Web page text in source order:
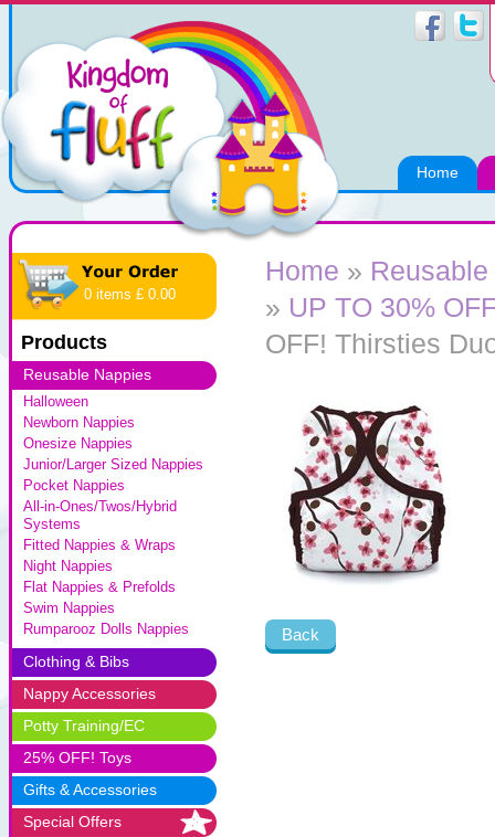
Home
0 items £ 0.00
Products
Reusable Nappies
Halloween
Newborn Nappies
Onesize Nappies
Junior/Larger Sized Nappies
Pocket Nappies
All-in-Ones/Twos/Hybrid
Systems
Fitted Nappies & Wraps
Night Nappies
Flat Nappies & Prefolds
Swim Nappies
Rumparooz Dolls Nappies
Clothing & Bibs
Nappy Accessories
Potty Training/EC
25% OFF! Toys
Gifts & Accessories
Special Offers
Home »
» UP TO 30%
OFF! Thirsties
Back